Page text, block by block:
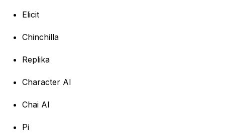
Elicit
Chinchilla
Replika
Character AI
Chai AI
Pi